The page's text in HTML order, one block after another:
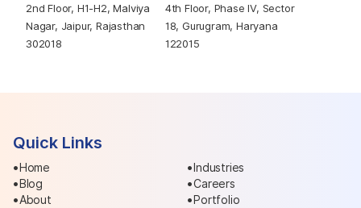
2nd Floor, H1-H2, Malviya
Nagar, Jaipur, Rajasthan
302018
4th Floor, Phase IV, Sector
18, Gurugram, Haryana
122015
Quick Links
Home
Blog
About
Industries
Careers
Portfolio